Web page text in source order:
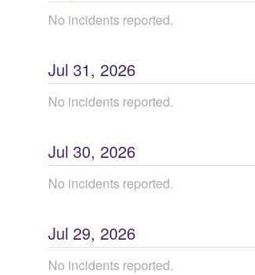
No incidents reported.
Jul 31, 2026
No incidents reported.
Jul 30, 2026
No incidents reported.
Jul 29, 2026
No incidents reported.